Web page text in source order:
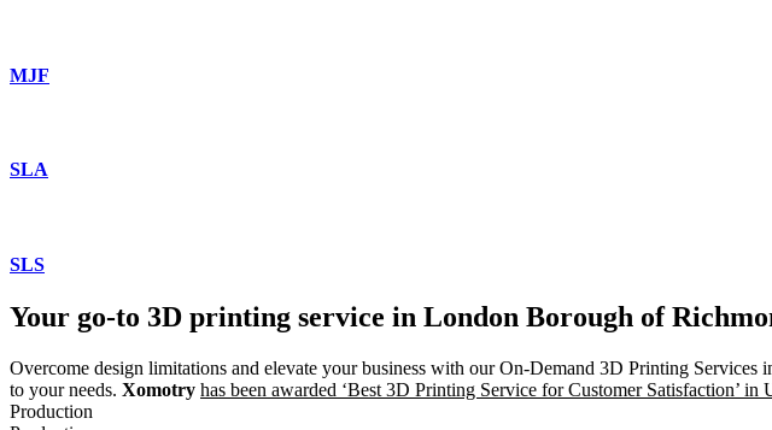
MJF
SLA
SLS
Your go-to 3D printing service in London Borough of
Overcome design limitations and elevate your business with our On-Demand 3D Printing
to your needs. Xomotry has been awarded ‘Best 3D Printing Service for Customer Satisfaction’
Production